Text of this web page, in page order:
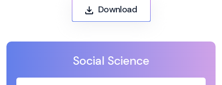
Social Science
Download